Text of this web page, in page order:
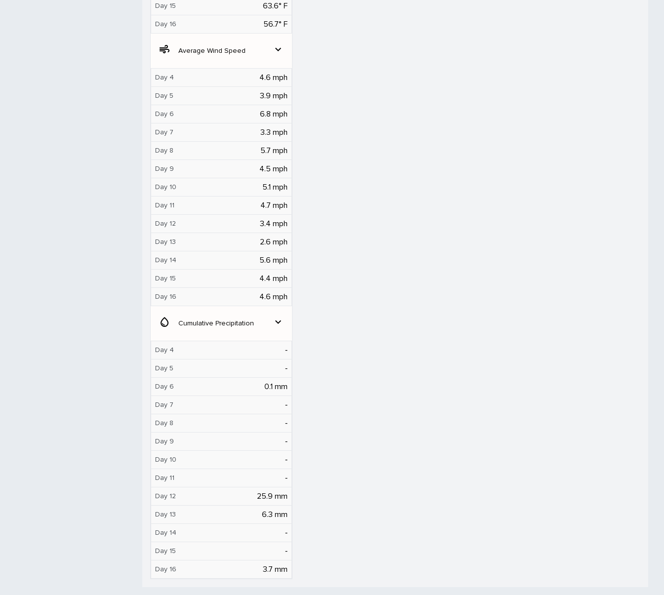
Day 15 63.6° F
Day 16 56.7° F
air Average Wind Speed expand_more
Day 4 4.6 mph
Day 5 3.9 mph
Day 6 6.8 mph
Day 7 3.3 mph
Day 8 5.7 mph
Day 9 4.5 mph
Day 10 5.1 mph
Day 11 4.7 mph
Day 12 3.4 mph
Day 13 2.6 mph
Day 14 5.6 mph
Day 15 4.4 mph
Day 16 4.6 mph
water_drop Cumulative Precipitation expand_more
Day 4 ‐
Day 5 ‐
Day 6 0.1 mm
Day 7 ‐
Day 8 ‐
Day 9 ‐
Day 10 ‐
Day 11 ‐
Day 12 25.9 mm
Day 13 6.3 mm
Day 14 ‐
Day 15 ‐
Day 16 3.7 mm